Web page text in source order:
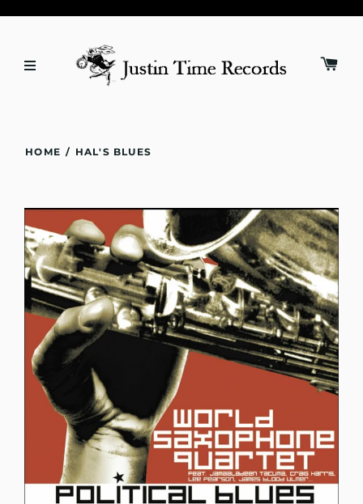
HOME / HAL'S BLUES